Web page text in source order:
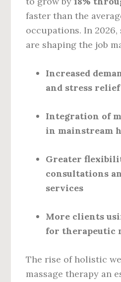
faster than the
occupations. In 2026,
are shaping the job
Increased
and stress
Integration of
in mainstream
Greater
consultations
services
More clients
for therapeutic
The rise of holistic
massage therapy an